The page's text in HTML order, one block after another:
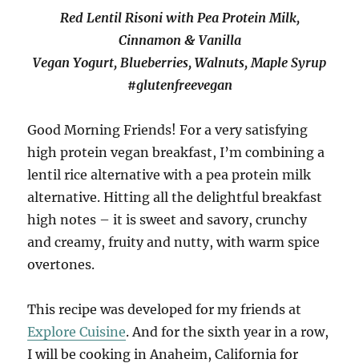
Red Lentil Risoni with Pea Protein Milk,
Cinnamon & Vanilla
Vegan Yogurt, Blueberries, Walnuts, Maple Syrup
#glutenfreevegan
Good Morning Friends! For a very satisfying
high protein vegan breakfast, I’m combining a
lentil rice alternative with a pea protein milk
alternative. Hitting all the delightful breakfast
high notes – it is sweet and savory, crunchy
and creamy, fruity and nutty, with warm spice
overtones.
This recipe was developed for my friends at
Explore Cuisine. And for the sixth year in a row,
I will be cooking in Anaheim, California for